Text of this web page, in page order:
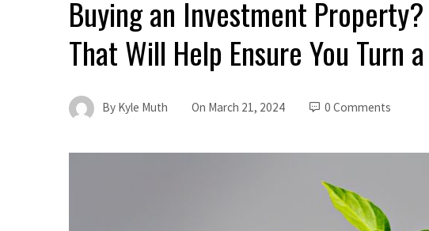
Buying an Investment
That Will Help Ensure You Turn
By Kyle Muth On March 21, 2024 0 Comments